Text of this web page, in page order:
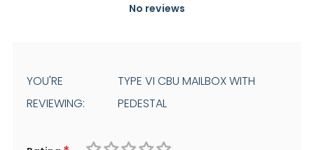
No reviews
YOU'RE
REVIEWING:
TYPE VI CBU MAILBOX WITH
PEDESTAL